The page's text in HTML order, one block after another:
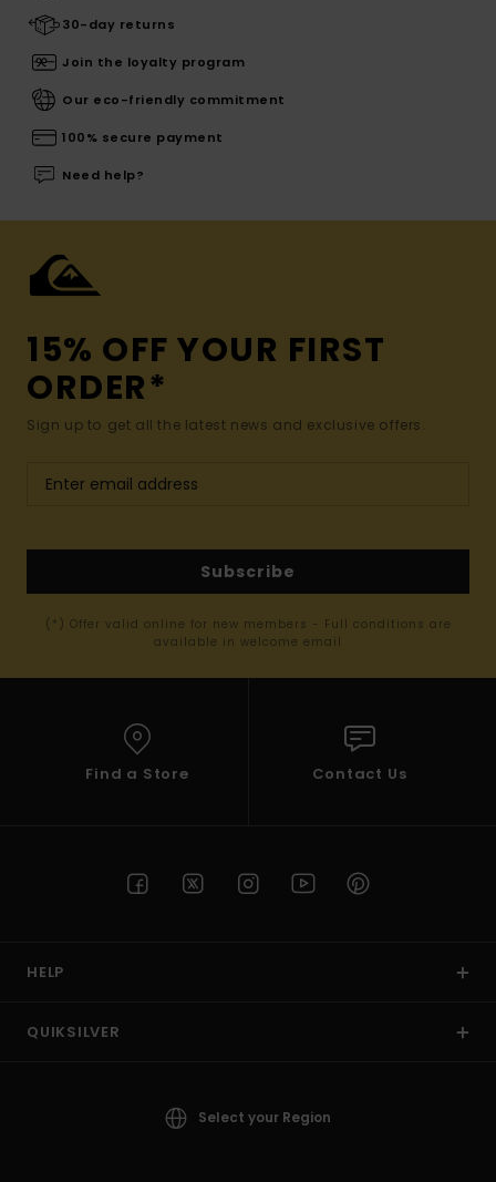
30-day returns
Join the loyalty program
Our eco-friendly commitment
100% secure payment
Need help?
15% OFF YOUR FIRST
ORDER*
Sign up to get all the latest news and exclusive offers.
Subscribe
(*) Offer valid online for new members - Full conditions are
available in welcome email
Find a Store Contact Us
HELP
QUIKSILVER
Select your Region